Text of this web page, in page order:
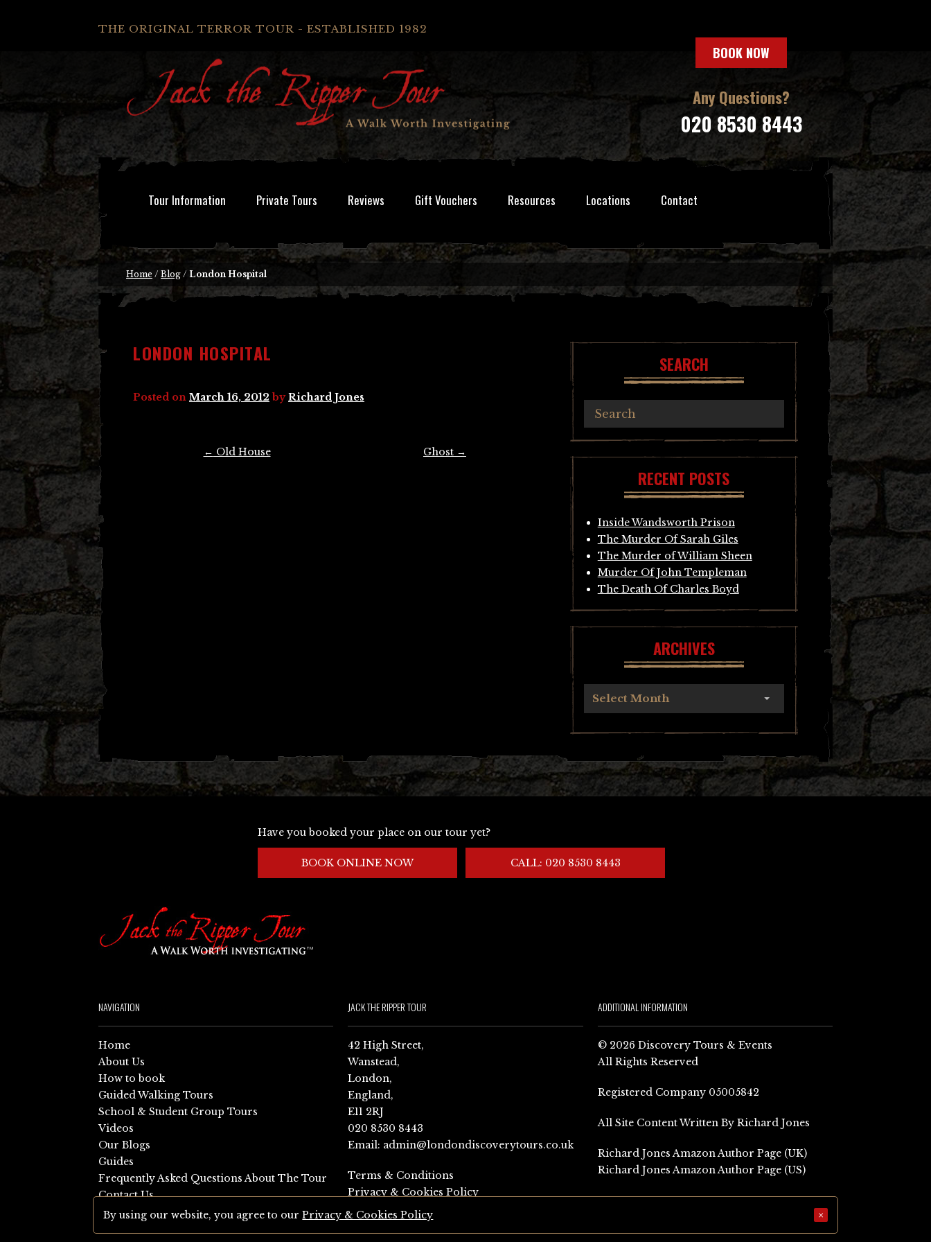
THE ORIGINAL TERROR TOUR - ESTABLISHED 1982
BOOK NOW
Any Questions?
020 8530 8443
Tour Information Private Tours Reviews Gift Vouchers Resources Locations Contact
Home / Blog / London Hospital
LONDON HOSPITAL
Posted on March 16, 2012 byRichard Jones
← Old House Ghost →
SEARCH
RECENT POSTS
Inside Wandsworth Prison
The Murder Of Sarah Giles
The Murder of William Sheen
Murder Of John Templeman
The Death Of Charles Boyd
ARCHIVES
Select Month
Have you booked your place on our tour yet?
BOOK ONLINE NOW CALL: 020 8530 8443
NAVIGATION
Home
About Us
How to book
Guided Walking Tours
School & Student Group Tours
Videos
Our Blogs
Guides
Frequently Asked Questions About The Tour
Contact Us
Sitemap
JACK THE RIPPER TOUR
42 High Street,
Wanstead,
London,
England,
E11 2RJ
020 8530 8443
Email: admin@londondiscoverytours.co.uk
Terms & Conditions
Privacy & Cookies Policy
ADDITIONAL INFORMATION
© 2026 Discovery Tours & Events
All Rights Reserved
Registered Company 05005842
All Site Content Written By Richard Jones
Richard Jones Amazon Author Page (UK)
Richard Jones Amazon Author Page (US)
By using our website, you agree to ourPrivacy & Cookies Policy ×